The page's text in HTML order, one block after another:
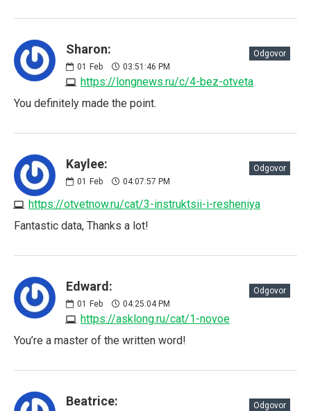
Sharon:
01 Feb 03:51:46 PM
https://longnews.ru/c/4-bez-otveta
Odgovor
You definitely made the point.
Kaylee:
01 Feb 04:07:57 PM
https://otvetnow.ru/cat/3-instruktsii-i-resheniya
Odgovor
Fantastic data, Thanks a lot!
Edward:
01 Feb 04:25:04 PM
https://asklong.ru/cat/1-novoe
Odgovor
You’re a master of the written word!
Beatrice: Odgovor